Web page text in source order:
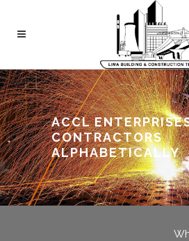
ACCL
CONTRACTORS
ALPHABETICALLY